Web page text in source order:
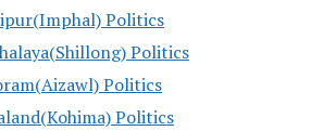
Politics
Politics
Politics
Politics